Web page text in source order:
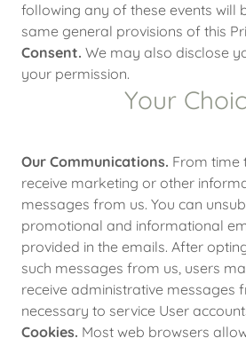
following any of these events will
same general provisions of this
Consent. We may also disclose
your permission.
Your
Our Communications. From time
receive marketing or other
messages from us. You can
promotional and informational
provided in the emails. After
such messages from us, users
receive administrative messages
necessary to service User
Cookies. Most web browsers